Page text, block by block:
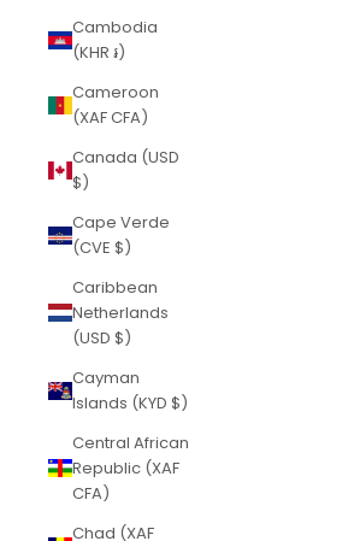
Cambodia
(KHR ៛)
Cameroon
(XAF CFA)
Canada (USD
$)
Cape Verde
(CVE $)
Caribbean
Netherlands
(USD $)
Cayman
Islands (KYD $)
Central African
Republic (XAF
CFA)
Chad (XAF